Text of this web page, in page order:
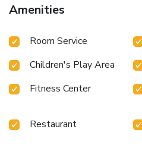
Amenities
Room Service
Children's Play Area
Fitness Center
Restaurant